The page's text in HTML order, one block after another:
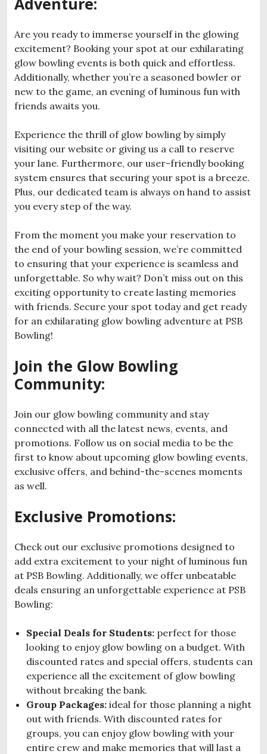
Are you ready to immerse yourself in the glowing
excitement? Booking your spot at our exhilarating
glow bowling events is both quick and effortless.
Additionally, whether you’re a seasoned bowler or
new to the game, an evening of luminous fun with
friends awaits you.
Experience the thrill of glow bowling by simply
visiting our website or giving us a call to reserve
your lane. Furthermore, our user-friendly booking
system ensures that securing your spot is a breeze.
Plus, our dedicated team is always on hand to assist
you every step of the way.
From the moment you make your reservation to
the end of your bowling session, we’re committed
to ensuring that your experience is seamless and
unforgettable. So why wait? Don’t miss out on this
exciting opportunity to create lasting memories
with friends. Secure your spot today and get ready
for an exhilarating glow bowling adventure at PSB
Bowling!
Join the Glow Bowling
Community:
Join our glow bowling community and stay
connected with all the latest news, events, and
promotions. Follow us on social media to be the
first to know about upcoming glow bowling events,
exclusive offers, and behind-the-scenes moments
as well.
Exclusive Promotions:
Check out our exclusive promotions designed to
add extra excitement to your night of luminous fun
at PSB Bowling. Additionally, we offer unbeatable
deals ensuring an unforgettable experience at PSB
Bowling:
Special Deals for Students: perfect for those
looking to enjoy glow bowling on a budget. With
discounted rates and special offers, students can
experience all the excitement of glow bowling
without breaking the bank.
Group Packages: ideal for those planning a night
out with friends. With discounted rates for
groups, you can enjoy glow bowling with your
entire crew and make memories that will last a